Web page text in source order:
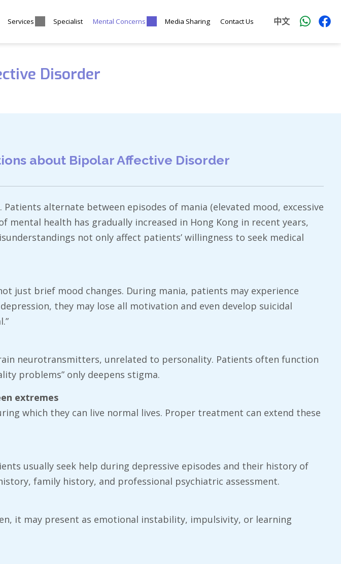
Services Specialist Mental Concerns Media Sharing Contact Us 中文
Disorder
about Bipolar Affective Disorder
alternate between episodes of mania (elevated mood, excessive
mental health has gradually increased in Hong Kong in recent years,
not only affect patients’ willingness to seek medical
just brief mood changes. During mania, patients may experience
they may lose all motivation and even develop suicidal
neurotransmitters, unrelated to personality. Patients often function
problems” only deepens stigma.
extremes
which they can live normal lives. Proper treatment can extend these
usually seek help during depressive episodes and their history of
family history, and professional psychiatric assessment.
it may present as emotional instability, impulsivity, or learning